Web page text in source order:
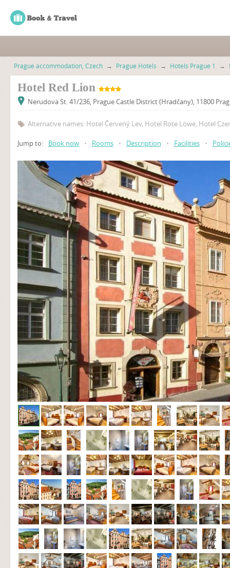
Prague accommodation, Czech → Prague Hotels → Hotels Prague 1 →
Hotel Red Lion
Nerudova St. 41/236, Prague Castle District (Hradčany), 11800
Alternative names: Hotel Červený Lev, Hotel Rote Löwe, Hotel
Jump to: Book now • Rooms • Description • Facilities •